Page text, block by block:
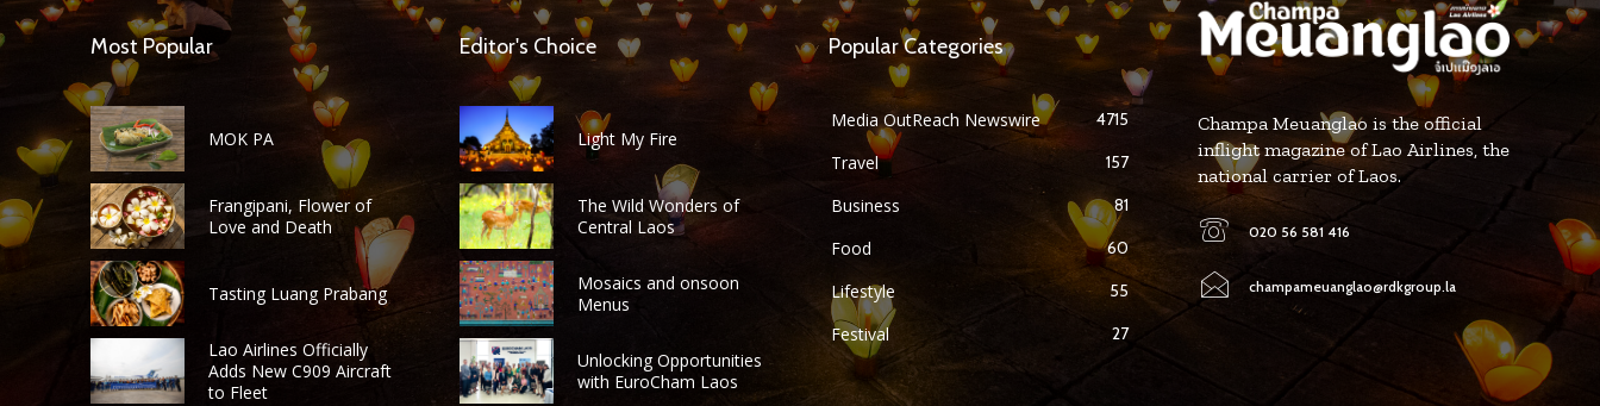
Most Popular
MOK PA
Frangipani, Flower of
Love and Death
Tasting Luang Prabang
Lao Airlines Officially
Adds New C909 Aircraft
to Fleet
Editor's Choice
Light My Fire
The Wild Wonders of
Central Laos
Mosaics and onsoon
Menus
Unlocking Opportunities
with EuroCham Laos
Popular Categories
Media OutReach Newswire 4715
Travel 157
Business 81
Food 60
Lifestyle 55
Festival 27
Champa Meuanglao is the official
inflight magazine of Lao Airlines, the
national carrier of Laos.
020 56 581 416
champameuanglao@rdkgroup.la